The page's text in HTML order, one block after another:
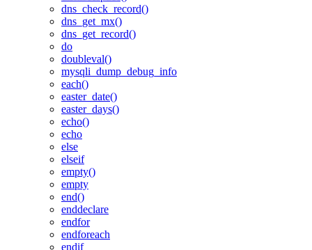
dns_check_record()
dns_get_mx()
dns_get_record()
do
doubleval()
mysqli_dump_debug_info
each()
easter_date()
easter_days()
echo()
echo
else
elseif
empty()
empty
end()
enddeclare
endfor
endforeach
endif